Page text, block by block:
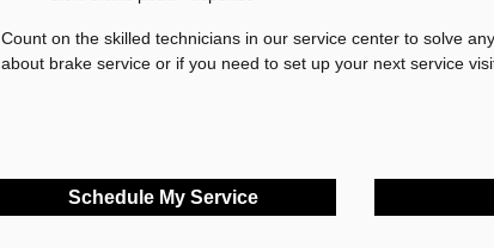
Count on the skilled technicians in our service center to solve
about brake service or if you need to set up your next service
Schedule My Service